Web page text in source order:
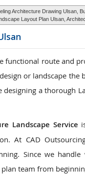
Architecture Drawing Ulsan,
Layout Plan Ulsan,
functional route and
or landscape
a thorough
Landscape Service
At CAD
Since we
team from